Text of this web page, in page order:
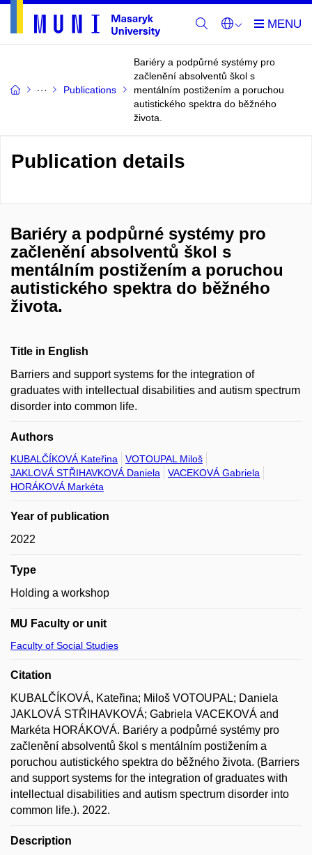
Publications
Bariéry a podpůrné systémy pro
začlenění absolventů škol s
mentálním postižením a poruchou
autistického spektra do běžného
života.
Publication details
Bariéry a podpůrné systémy pro
začlenění absolventů škol s
mentálním postižením a poruchou
autistického spektra do běžného
života.
Title in English
Barriers and support systems for the integration of
graduates with intellectual disabilities and autism spectrum
disorder into common life.
Authors
KUBALČÍKOVÁ Kateřina
VOTOUPAL Miloš
JAKLOVÁ STŘIHAVKOVÁ Daniela
VACEKOVÁ Gabriela
HORÁKOVÁ Markéta
Year of publication
2022
Type
Holding a workshop
MU Faculty or unit
Faculty of Social Studies
Citation
KUBALČÍKOVÁ, Kateřina; Miloš VOTOUPAL; Daniela
JAKLOVÁ STŘIHAVKOVÁ; Gabriela VACEKOVÁ and
Markéta HORÁKOVÁ. Bariéry a podpůrné systémy pro
začlenění absolventů škol s mentálním postižením a
poruchou autistického spektra do běžného života. (Barriers
and support systems for the integration of graduates with
intellectual disabilities and autism spectrum disorder into
common life.). 2022.
Description